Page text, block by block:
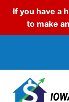
If you have a
to make